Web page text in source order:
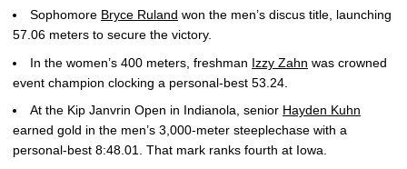
Sophomore Bryce Ruland won the men’s discus title, launching
57.06 meters to secure the victory.
In the women’s 400 meters, freshman Izzy Zahn was crowned
event champion clocking a personal-best 53.24.
At the Kip Janvrin Open in Indianola, senior Hayden Kuhn
earned gold in the men’s 3,000-meter steeplechase with a
personal-best 8:48.01. That mark ranks fourth at Iowa.